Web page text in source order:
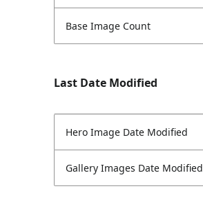
Base Image Count
Last Date Modified
Hero Image Date Modified
Gallery Images Date Modified